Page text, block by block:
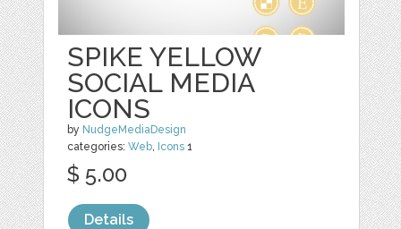
SPIKE YELLOW
SOCIAL MEDIA
ICONS
by NudgeMediaDesign
categories:Web, Icons 1
$ 5.00
Details